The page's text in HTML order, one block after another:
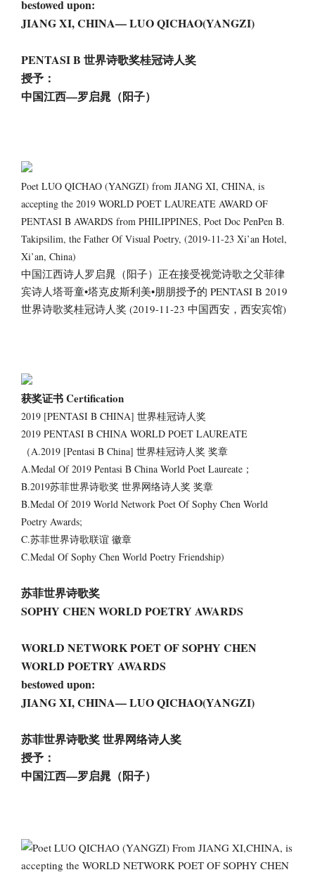
bestowed upon:
JIANG XI, CHINA— LUO QICHAO(YANGZI)
PENTASI B 世界诗歌奖桂冠诗人奖
授予：
中国江西—罗启晁（阳子）
Poet LUO QICHAO (YANGZI) from JIANG XI, CHINA, is
accepting the 2019 WORLD POET LAUREATE AWARD OF
PENTASI B AWARDS from PHILIPPINES, Poet Doc PenPen B.
Takipsilim, the Father Of Visual Poetry, (2019-11-23 Xi’an Hotel,
Xi’an, China)
中国江西诗人罗启晁（阳子）正在接受视觉诗歌之父菲律
宾诗人塔哥童•塔克皮斯利美•朋朋授予的 PENTASI B 2019
世界诗歌奖桂冠诗人奖 (2019-11-23 中国西安，西安宾馆)
获奖证书 Certification
2019 [PENTASI B CHINA] 世界桂冠诗人奖
2019 PENTASI B CHINA WORLD POET LAUREATE
（A.2019 [Pentasi B China] 世界桂冠诗人奖 奖章
A.Medal Of 2019 Pentasi B China World Poet Laureate；
B.2019苏菲世界诗歌奖 世界网络诗人奖 奖章
B.Medal Of 2019 World Network Poet Of Sophy Chen World
Poetry Awards;
C.苏菲世界诗歌联谊 徽章
C.Medal Of Sophy Chen World Poetry Friendship)
苏菲世界诗歌奖
SOPHY CHEN WORLD POETRY AWARDS
WORLD NETWORK POET OF SOPHY CHEN
WORLD POETRY AWARDS
bestowed upon:
JIANG XI, CHINA— LUO QICHAO(YANGZI)
苏菲世界诗歌奖 世界网络诗人奖
授予：
中国江西—罗启晁（阳子）